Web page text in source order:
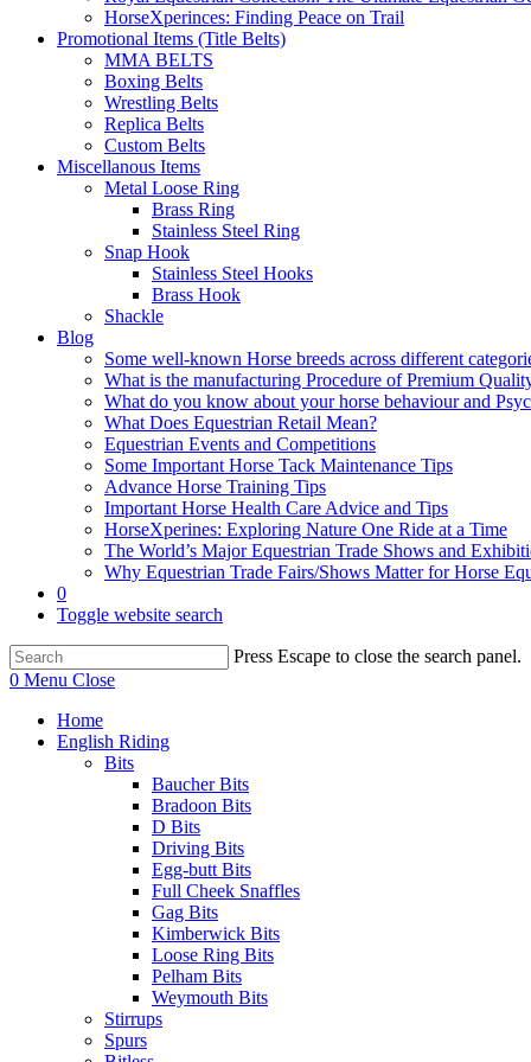
HorseXperinces: Finding Peace on Trail
Promotional Items (Title Belts)
MMA BELTS
Boxing Belts
Wrestling Belts
Replica Belts
Custom Belts
Miscellanous Items
Metal Loose Ring
Brass Ring
Stainless Steel Ring
Snap Hook
Stainless Steel Hooks
Brass Hook
Shackle
Blog
Some well-known Horse breeds across different
What is the manufacturing Procedure of Premium
What do you know about your horse behaviour and
What Does Equestrian Retail Mean?
Equestrian Events and Competitions
Some Important Horse Tack Maintenance Tips
Advance Horse Training Tips
Important Horse Health Care Advice and Tips
HorseXperines: Exploring Nature One Ride at a Time
The World’s Major Equestrian Trade Shows and
Why Equestrian Trade Fairs/Shows Matter for Horse
0
Toggle website search
Press Escape to close the search panel.
0 Menu Close
Home
English Riding
Bits
Baucher Bits
Bradoon Bits
D Bits
Driving Bits
Egg-butt Bits
Full Cheek Snaffles
Gag Bits
Kimberwick Bits
Loose Ring Bits
Pelham Bits
Weymouth Bits
Stirrups
Spurs